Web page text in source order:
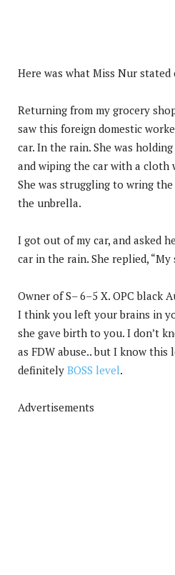
Here was what Miss Nur stated
Returning from my grocery
saw this foreign domestic
car. In the rain. She was
and wiping the car with a
She was struggling to wring
the unbrella.
I got out of my car, and asked
car in the rain. She replied, “My
Owner of S– 6–5 X. OPC black
I think you left your brains in
she gave birth to you. I don’t
as FDW abuse.. but I know
definitely BOSS level.
Advertisements